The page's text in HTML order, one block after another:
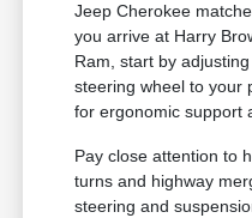
Jeep Cherokee
you arrive at Harry
Ram, start by
steering wheel to your
for ergonomic support
Pay close attention to
turns and highway
steering and